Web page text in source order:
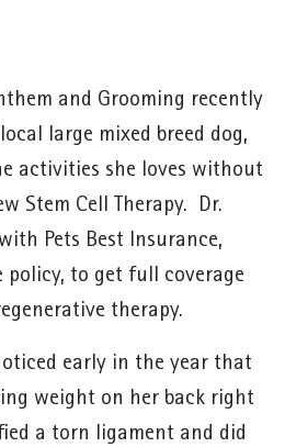
and Grooming recently
large mixed breed dog,
activities she loves without
Stem Cell Therapy. Dr.
Pets Best Insurance,
policy, to get full coverage
therapy.
early in the year that
weight on her back right
a torn ligament and did